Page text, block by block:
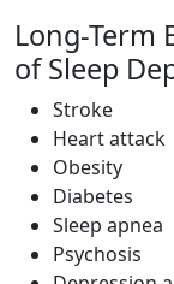
Long-Term
of Sleep
Stroke
Heart attack
Obesity
Diabetes
Sleep apnea
Psychosis